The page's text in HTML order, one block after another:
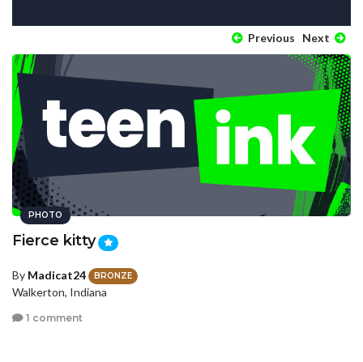
Previous Next
PHOTO
Fierce kitty
By Madicat24 BRONZE
Walkerton, Indiana
1 comment